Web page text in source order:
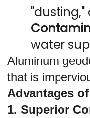
water
Aluminum
that is
Advantages
1. Superior